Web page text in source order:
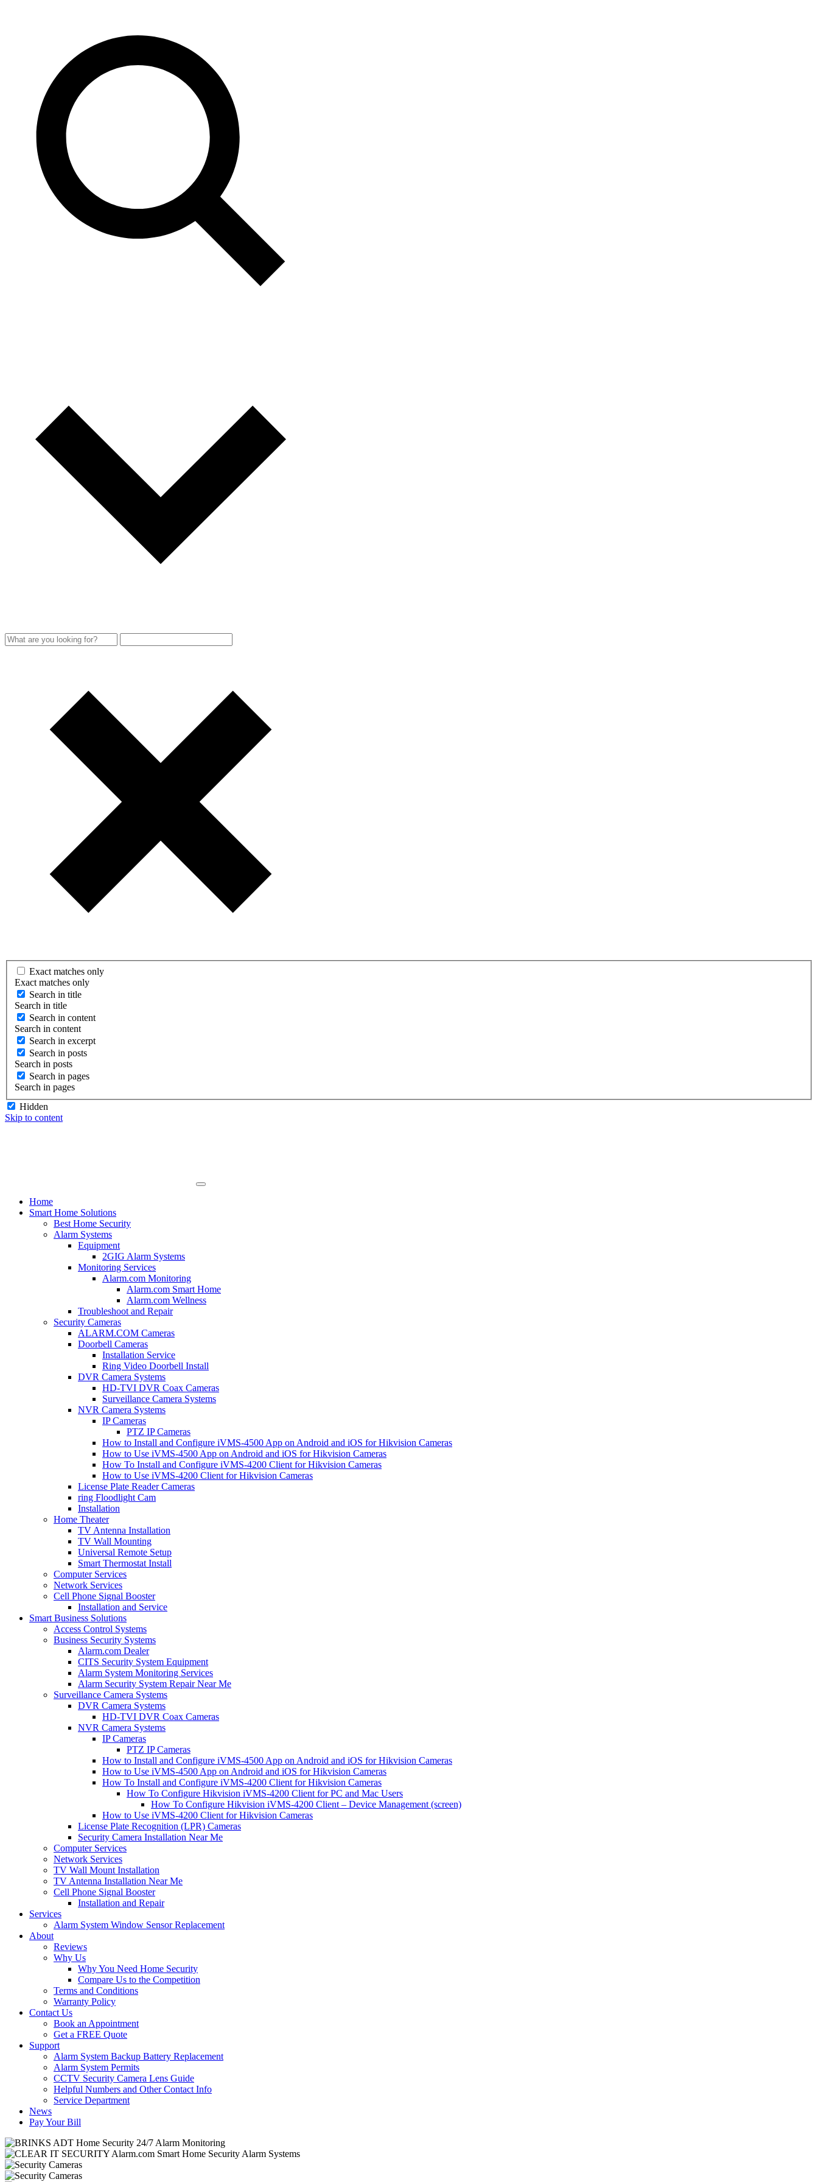
Exact matches only
Exact matches only
Search in title
Search in title
Search in content
Search in content
Search in excerpt
Search in posts
Search in posts
Search in pages
Search in pages
Hidden
Skip to content
Home
Smart Home Solutions
Best Home Security
Alarm Systems
Equipment
2GIG Alarm Systems
Monitoring Services
Alarm.com Monitoring
Alarm.com Smart Home
Alarm.com Wellness
Troubleshoot and Repair
Security Cameras
ALARM.COM Cameras
Doorbell Cameras
Installation Service
Ring Video Doorbell Install
DVR Camera Systems
HD-TVI DVR Coax Cameras
Surveillance Camera Systems
NVR Camera Systems
IP Cameras
PTZ IP Cameras
How to Install and Configure iVMS-4500 App on Android and iOS for Hikvision Cameras
How to Use iVMS-4500 App on Android and iOS for Hikvision Cameras
How To Install and Configure iVMS-4200 Client for Hikvision Cameras
How to Use iVMS-4200 Client for Hikvision Cameras
License Plate Reader Cameras
ring Floodlight Cam
Installation
Home Theater
TV Antenna Installation
TV Wall Mounting
Universal Remote Setup
Smart Thermostat Install
Computer Services
Network Services
Cell Phone Signal Booster
Installation and Service
Smart Business Solutions
Access Control Systems
Business Security Systems
Alarm.com Dealer
CITS Security System Equipment
Alarm System Monitoring Services
Alarm Security System Repair Near Me
Surveillance Camera Systems
DVR Camera Systems
HD-TVI DVR Coax Cameras
NVR Camera Systems
IP Cameras
PTZ IP Cameras
How to Install and Configure iVMS-4500 App on Android and iOS for Hikvision Cameras
How to Use iVMS-4500 App on Android and iOS for Hikvision Cameras
How To Install and Configure iVMS-4200 Client for Hikvision Cameras
How To Configure Hikvision iVMS-4200 Client for PC and Mac Users
How To Configure Hikvision iVMS-4200 Client – Device Management (screen)
How to Use iVMS-4200 Client for Hikvision Cameras
License Plate Recognition (LPR) Cameras
Security Camera Installation Near Me
Computer Services
Network Services
TV Wall Mount Installation
TV Antenna Installation Near Me
Cell Phone Signal Booster
Installation and Repair
Services
Alarm System Window Sensor Replacement
About
Reviews
Why Us
Why You Need Home Security
Compare Us to the Competition
Terms and Conditions
Warranty Policy
Contact Us
Book an Appointment
Get a FREE Quote
Support
Alarm System Backup Battery Replacement
Alarm System Permits
CCTV Security Camera Lens Guide
Helpful Numbers and Other Contact Info
Service Department
News
Pay Your Bill